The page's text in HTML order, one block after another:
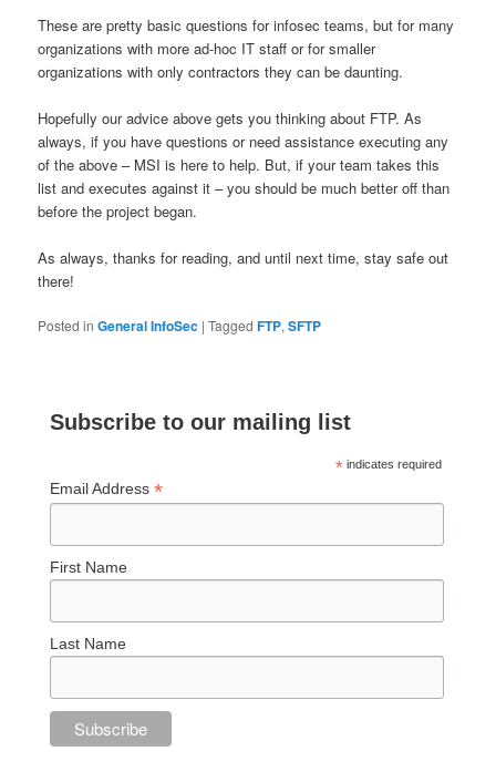
These are pretty basic questions for infosec teams, but for many
organizations with more ad-hoc IT staff or for smaller
organizations with only contractors they can be daunting.
Hopefully our advice above gets you thinking about FTP. As
always, if you have questions or need assistance executing any
of the above – MSI is here to help. But, if your team takes this
list and executes against it – you should be much better off than
before the project began.
As always, thanks for reading, and until next time, stay safe out
there!
Posted in General InfoSec |Tagged FTP,SFTP
Subscribe to our mailing list
* indicates required
Email Address*
First Name
Last Name